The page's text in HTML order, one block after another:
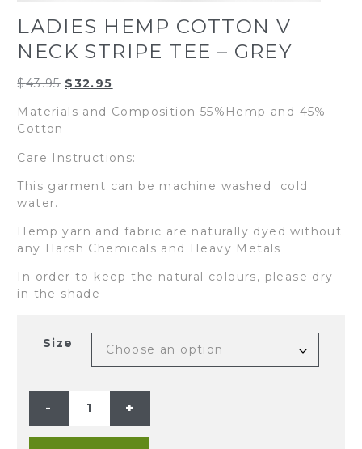
LADIES HEMP COTTON V
NECK STRIPE TEE – GREY
$43.95 Original
was:
$32.95
is:
Materials and Composition 55%Hemp and 45%
Cotton
Care Instructions:
This garment can be machine washed cold
water.
Hemp yarn and fabric are naturally dyed without
any Harsh Chemicals and Heavy Metals
In order to keep the natural colours, please dry
in the shade
Size
LADIES
HEMP
V
NECK